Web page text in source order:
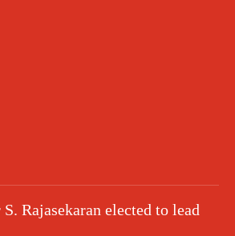
Rajasekaran elected to lead